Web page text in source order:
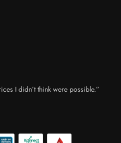
I didn’t think were possible.”